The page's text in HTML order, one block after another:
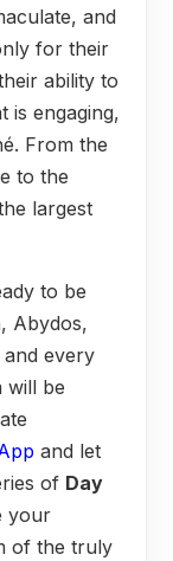
and
for their
ability to
is engaging,
From the
to the
largest
to be
Abydos,
every
will be
and let
of Day
your
of the truly